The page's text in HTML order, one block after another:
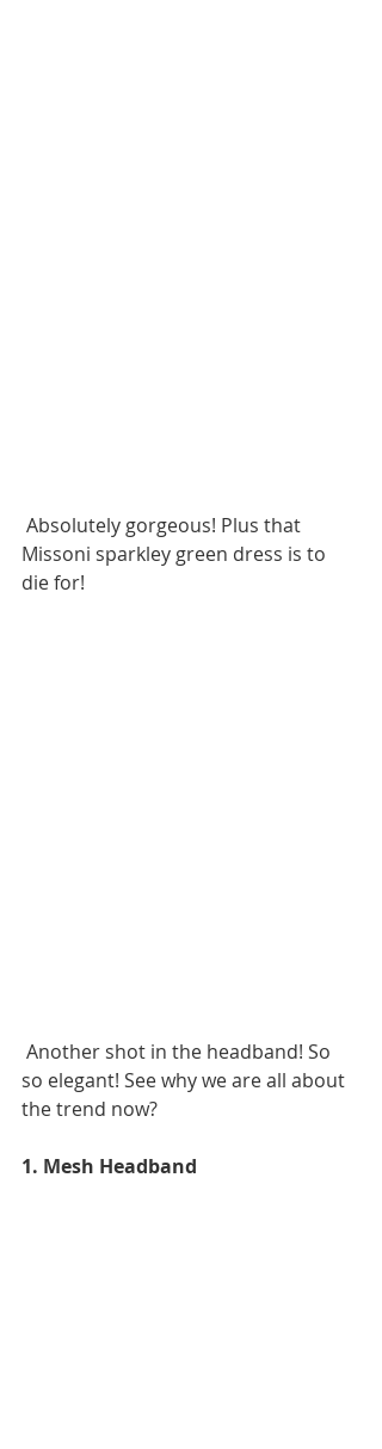
Missoni sparkley green dress is to
die for!
so elegant! See why we are all about
the trend now?
1. Mesh Headband